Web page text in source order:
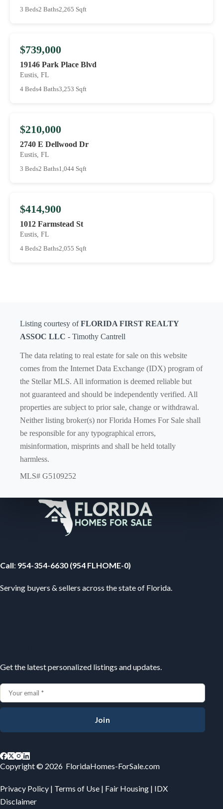
3 Beds2 Baths2,265 Sqft
$739,000
19146 Park Place Blvd
Eustis, FL
4 Beds4 Baths3,253 Sqft
$210,000
2740 E Dellwood Dr
Eustis, FL
3 Beds2 Baths1,044 Sqft
$414,900
1012 Farmstead St
Eustis, FL
4 Beds2 Baths2,055 Sqft
Listing courtesy ofFLORIDA FIRST REALTY
ASSOC LLC - Timothy Cantrell
The data relating to real estate for sale on this website
comes from the Internet Data Exchange (IDX) program of
the Stellar MLS. All information is deemed reliable but
not guaranteed and should be independently verified. All
properties are subject to prior sale, change or withdrawal.
Neither listing broker(s) nor Florida Homes For Sale shall
be responsible for any typographical errors,
misinformation, misprints and shall be held totally
harmless.
MLS# G5109252
Call: 954-354-6630 (954 FLHOME-0)
Serving buyers & sellers across the state of Florida.
Get the latest personalized listings and updates.
Join
Copyright © 2026 FloridaHomes-ForSale.com
Privacy Policy | Terms of Use | Fair Housing | IDX
Disclaimer